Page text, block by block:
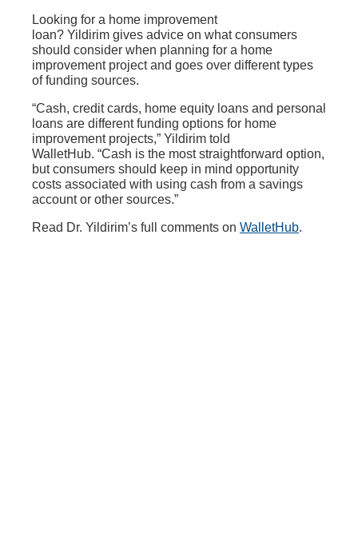
Looking for a home improvement
loan? Yildirim gives advice on what consumers
should consider when planning for a home
improvement project and goes over different types
of funding sources.
“Cash, credit cards, home equity loans and personal
loans are different funding options for home
improvement projects,” Yildirim told
WalletHub. “Cash is the most straightforward option,
but consumers should keep in mind opportunity
costs associated with using cash from a savings
account or other sources.”
Read Dr. Yildirim’s full comments on WalletHub.